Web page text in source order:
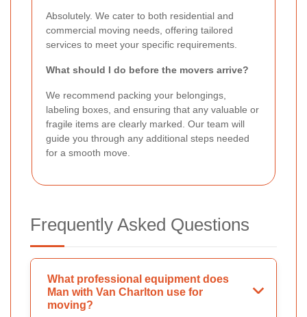
Absolutely. We cater to both residential and
commercial moving needs, offering tailored
services to meet your specific requirements.
What should I do before the movers arrive?
We recommend packing your belongings,
labeling boxes, and ensuring that any valuable or
fragile items are clearly marked. Our team will
guide you through any additional steps needed
for a smooth move.
Frequently Asked Questions
What professional equipment does
Man with Van Charlton use for
moving?